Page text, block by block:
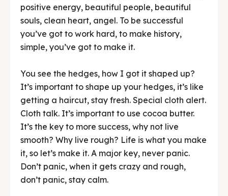
positive energy, beautiful people, beautiful
souls, clean heart, angel. To be successful
you’ve got to work hard, to make history,
simple, you’ve got to make it.
You see the hedges, how I got it shaped up?
It’s important to shape up your hedges, it’s like
getting a haircut, stay fresh. Special cloth alert.
Cloth talk. It’s important to use cocoa butter.
It’s the key to more success, why not live
smooth? Why live rough? Life is what you make
it, so let’s make it. A major key, never panic.
Don’t panic, when it gets crazy and rough,
don’t panic, stay calm.